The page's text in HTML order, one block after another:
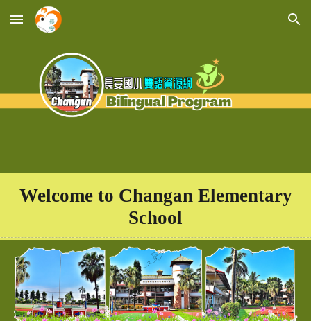
Skip to main content Skip to navigation
Welcome to Changan Elementary
School